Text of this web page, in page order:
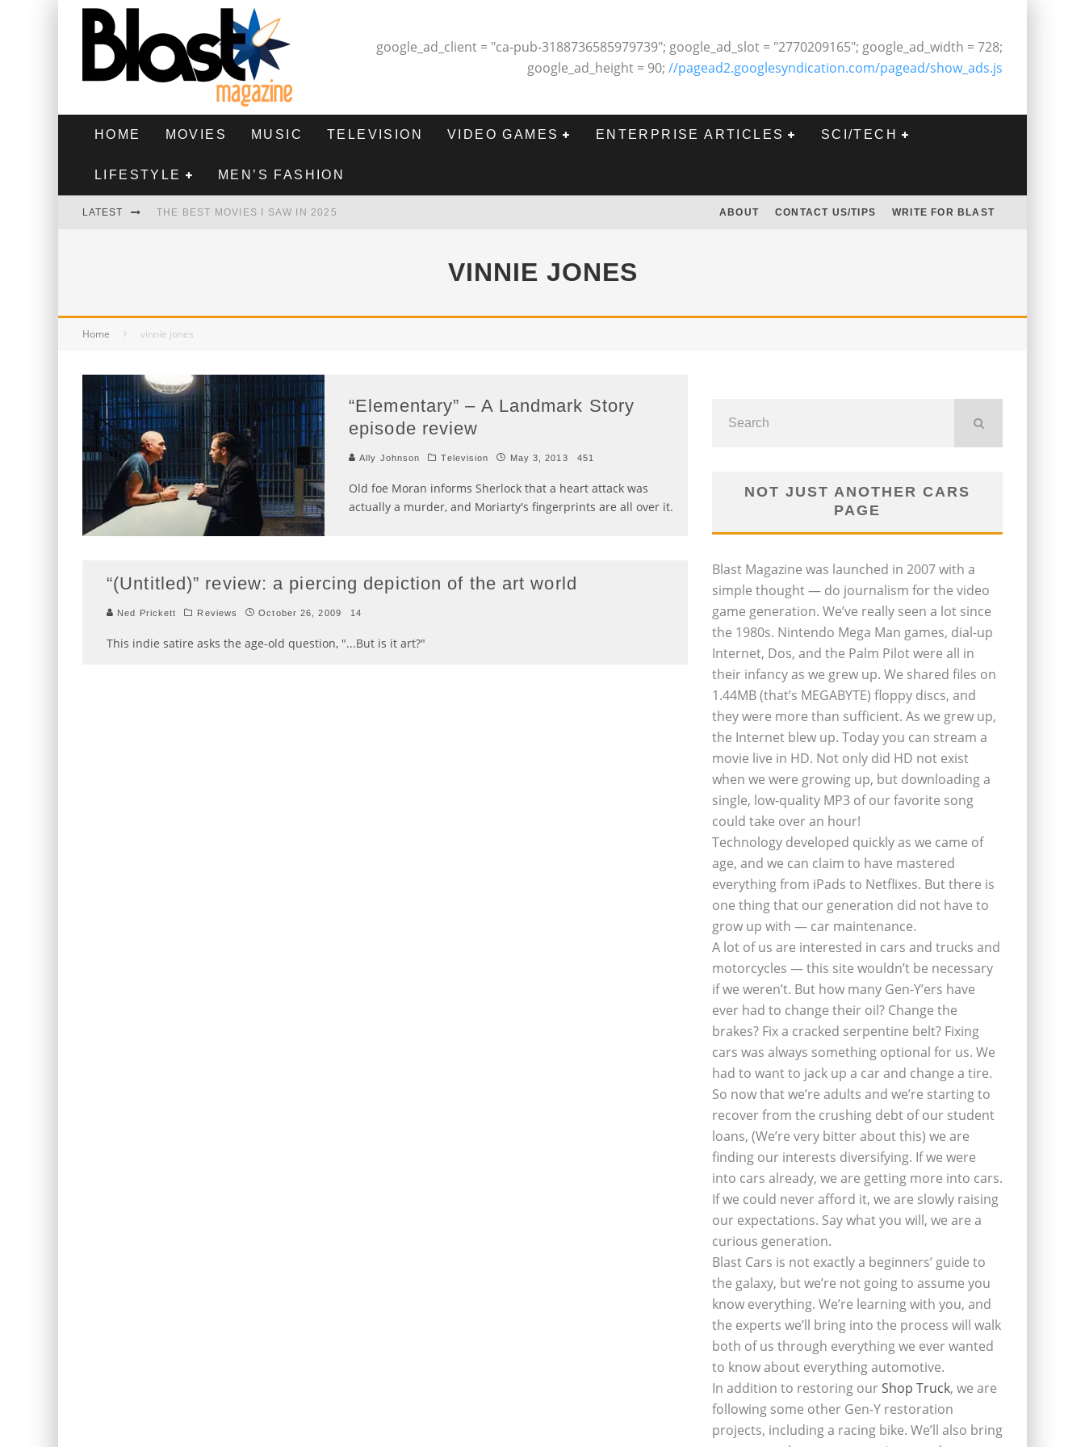
google_ad_client = "ca-pub-3188736585979739"; google_ad_slot = "2770209165"; google_ad_width = 728;
google_ad_height = 90; //pagead2.googlesyndication.com/pagead/show_ads.js
HOME MOVIES MUSIC TELEVISION VIDEO GAMES ENTERPRISE ARTICLES SCI/TECH
LIFESTYLE MEN’S FASHION
LATEST THE BEST MOVIES I SAW IN 2025 ABOUT CONTACT US/TIPS WRITE FOR BLAST
VINNIE JONES
Home vinnie jones
“Elementary” – A Landmark Story
episode review
Ally Johnson Television May 3, 2013 451
Old foe Moran informs Sherlock that a heart attack was
actually a murder, and Moriarty's fingerprints are all over it.
“(Untitled)” review: a piercing depiction of the art world
Ned Prickett Reviews October 26, 2009 14
This indie satire asks the age-old question, "...But is it art?"
NOT JUST ANOTHER CARS
PAGE
Blast Magazine was launched in 2007 with a
simple thought — do journalism for the video
game generation. We’ve really seen a lot since
the 1980s. Nintendo Mega Man games, dial-up
Internet, Dos, and the Palm Pilot were all in
their infancy as we grew up. We shared files on
1.44MB (that’s MEGABYTE) floppy discs, and
they were more than sufficient. As we grew up,
the Internet blew up. Today you can stream a
movie live in HD. Not only did HD not exist
when we were growing up, but downloading a
single, low-quality MP3 of our favorite song
could take over an hour!
Technology developed quickly as we came of
age, and we can claim to have mastered
everything from iPads to Netflixes. But there is
one thing that our generation did not have to
grow up with — car maintenance.
A lot of us are interested in cars and trucks and
motorcycles — this site wouldn’t be necessary
if we weren’t. But how many Gen-Y’ers have
ever had to change their oil? Change the
brakes? Fix a cracked serpentine belt? Fixing
cars was always something optional for us. We
had to want to jack up a car and change a tire.
So now that we’re adults and we’re starting to
recover from the crushing debt of our student
loans, (We’re very bitter about this) we are
finding our interests diversifying. If we were
into cars already, we are getting more into cars.
If we could never afford it, we are slowly raising
our expectations. Say what you will, we are a
curious generation.
Blast Cars is not exactly a beginners’ guide to
the galaxy, but we’re not going to assume you
know everything. We’re learning with you, and
the experts we’ll bring into the process will walk
both of us through everything we ever wanted
to know about everything automotive.
In addition to restoring ourShop Truck, we are
following some other Gen-Y restoration
projects, including a racing bike. We’ll also bring